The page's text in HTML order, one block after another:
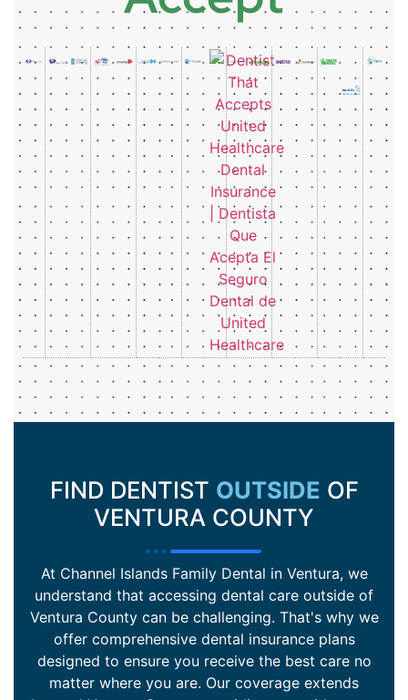
FIND DENTIST OUTSIDE OF
VENTURA COUNTY
At Channel Islands Family Dental in Ventura, we
understand that accessing dental care outside of
Ventura County can be challenging. That's why we
offer comprehensive dental insurance plans
designed to ensure you receive the best care no
matter where you are. Our coverage extends